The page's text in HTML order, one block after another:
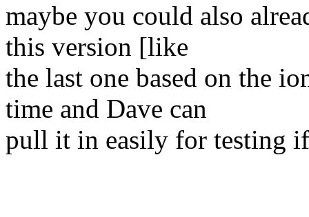
maybe you could also
this version [like
the last one based on the
time and Dave can
pull it in easily for testing